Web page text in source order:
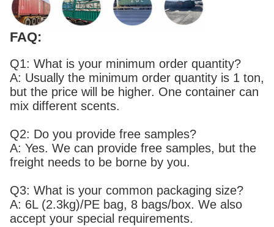
FAQ:
Q1: What is your minimum order quantity?
A: Usually the minimum order quantity is 1 ton,
but the price will be higher. One container can
mix different scents.
Q2: Do you provide free samples?
A: Yes. We can provide free samples, but the
freight needs to be borne by you.
Q3: What is your common packaging size?
A: 6L (2.3kg)/PE bag, 8 bags/box. We also
accept your special requirements.